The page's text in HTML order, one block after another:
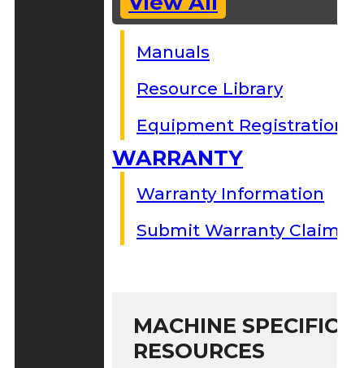
Manuals
Resource Library
Equipment Registration
WARRANTY
Warranty Information
Submit Warranty Claim
MACHINE SPECIFIC
RESOURCES